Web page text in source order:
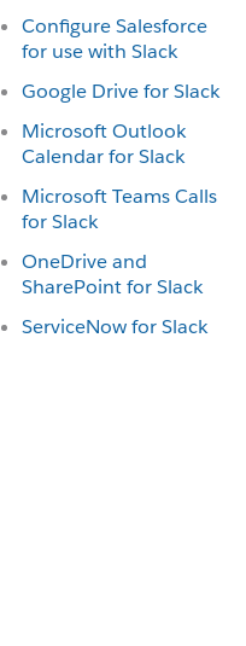
Configure Salesforce
for use with Slack
Google Drive for Slack
Microsoft Outlook
Calendar for Slack
Microsoft Teams Calls
for Slack
OneDrive and
SharePoint for Slack
ServiceNow for Slack